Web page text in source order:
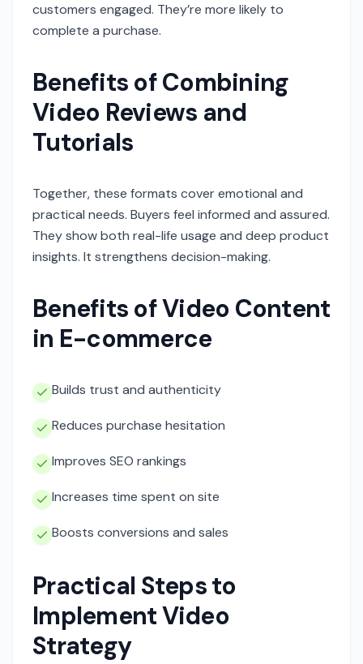
customers engaged. They’re more likely to
complete a purchase.
Benefits of Combining
Video Reviews and
Tutorials
Together, these formats cover emotional and
practical needs. Buyers feel informed and assured.
They show both real-life usage and deep product
insights. It strengthens decision-making.
Benefits of Video Content
in E-commerce
Builds trust and authenticity
Reduces purchase hesitation
Improves SEO rankings
Increases time spent on site
Boosts conversions and sales
Practical Steps to
Implement Video
Strategy